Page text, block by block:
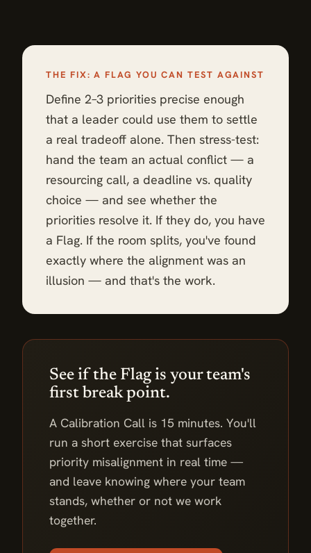
THE FIX: A FLAG YOU CAN TEST AGAINST
Define 2–3 priorities precise enough
that a leader could use them to settle
a real tradeoff alone. Then stress-test:
hand the team an actual conflict — a
resourcing call, a deadline vs. quality
choice — and see whether the
priorities resolve it. If they do, you have
a Flag. If the room splits, you've found
exactly where the alignment was an
illusion — and that's the work.
See if the Flag is your team's
first break point.
A Calibration Call is 15 minutes. You'll
run a short exercise that surfaces
priority misalignment in real time —
and leave knowing where your team
stands, whether or not we work
together.